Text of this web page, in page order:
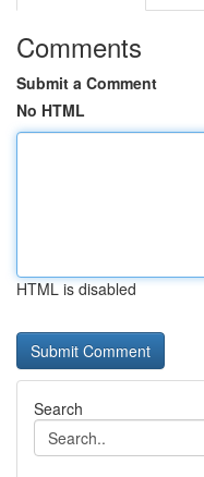
Comments
Submit a Comment
No HTML
HTML is disabled
Search